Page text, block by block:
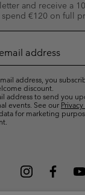
and receive a
€120 on full
address, you
discount.
address to send you
events. See our
for marketing